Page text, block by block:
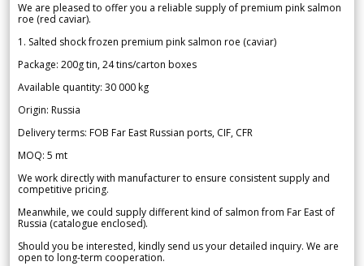
We are pleased to offer you a reliable supply of premium pink salmon
roe (red caviar).
1. Salted shock frozen premium pink salmon roe (caviar)
Package: 200g tin, 24 tins/carton boxes
Available quantity: 30 000 kg
Origin: Russia
Delivery terms: FOB Far East Russian ports, CIF, CFR
MOQ: 5 mt
We work directly with manufacturer to ensure consistent supply and
competitive pricing.
Meanwhile, we could supply different kind of salmon from Far East of
Russia (catalogue enclosed).
Should you be interested, kindly send us your detailed inquiry. We are
open to long-term cooperation.